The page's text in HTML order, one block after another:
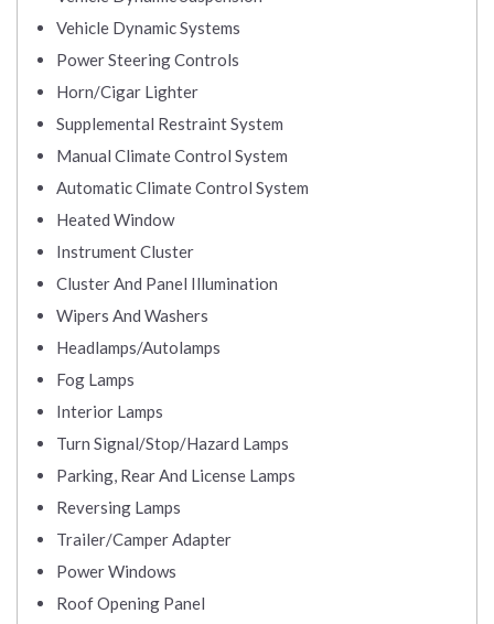
Vehicle Dynamic Systems
Power Steering Controls
Horn/Cigar Lighter
Supplemental Restraint System
Manual Climate Control System
Automatic Climate Control System
Heated Window
Instrument Cluster
Cluster And Panel Illumination
Wipers And Washers
Headlamps/Autolamps
Fog Lamps
Interior Lamps
Turn Signal/Stop/Hazard Lamps
Parking, Rear And License Lamps
Reversing Lamps
Trailer/Camper Adapter
Power Windows
Roof Opening Panel